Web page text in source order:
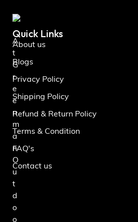
A
t
G
r
e
e
n
m
a
n
O
u
t
d
o
o
Quick Links
About us
Blogs
Privacy Policy
Shipping Policy
Refund & Return Policy
Terms & Condition
FAQ's
Contact us